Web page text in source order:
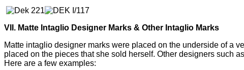
VII. Matte Intaglio Designer Marks & Other Intaglio Marks
Matte intaglio designer marks were placed on the underside of a
placed on the pieces that she sold herself. Other designers such
Here are a few examples: